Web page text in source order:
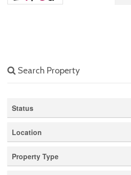
Search Property
Status
Location
Property Type